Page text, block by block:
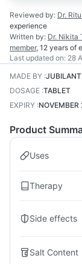
Reviewed by: Dr.
experience
Written by: Dr. Nikita
member, 12 years of
Last updated on: 28
MADE BY :JUBILANT
DOSAGE :TABLET
EXPIRY :NOVEMBER
Product
Uses
Therapy
Side effects
Salt Content